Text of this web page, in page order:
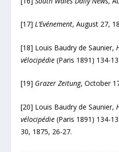
[17]L’Evénement, August 27,
[18] Louis Baudry de Saunier,
vélocipédie (Paris 1891) 134-
[19] Grazer Zeitung, October
[20] Louis Baudry de Saunier,
vélocipédie (Paris 1891) 134-
30, 1875, 26-27.